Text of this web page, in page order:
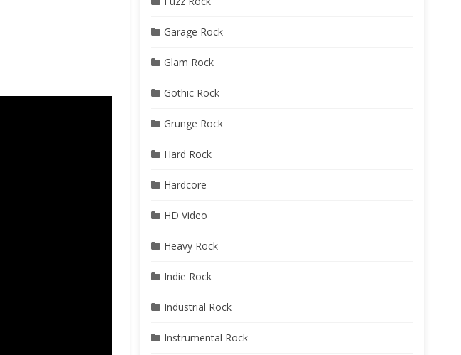
Garage Rock
Glam Rock
Gothic Rock
Grunge Rock
Hard Rock
Hardcore
HD Video
Heavy Rock
Indie Rock
Industrial Rock
Instrumental Rock